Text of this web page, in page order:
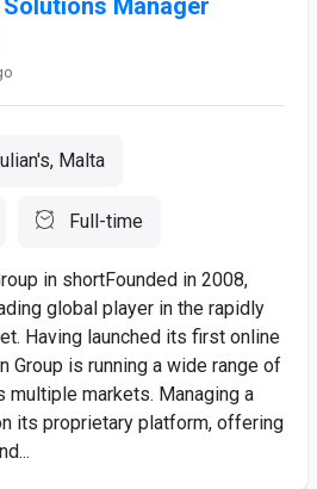
Solutions Manager
Malta
Full-time
in shortFounded in 2008,
global player in the rapidly
Having launched its first online
Group is running a wide range of
multiple markets. Managing a
its proprietary platform, offering